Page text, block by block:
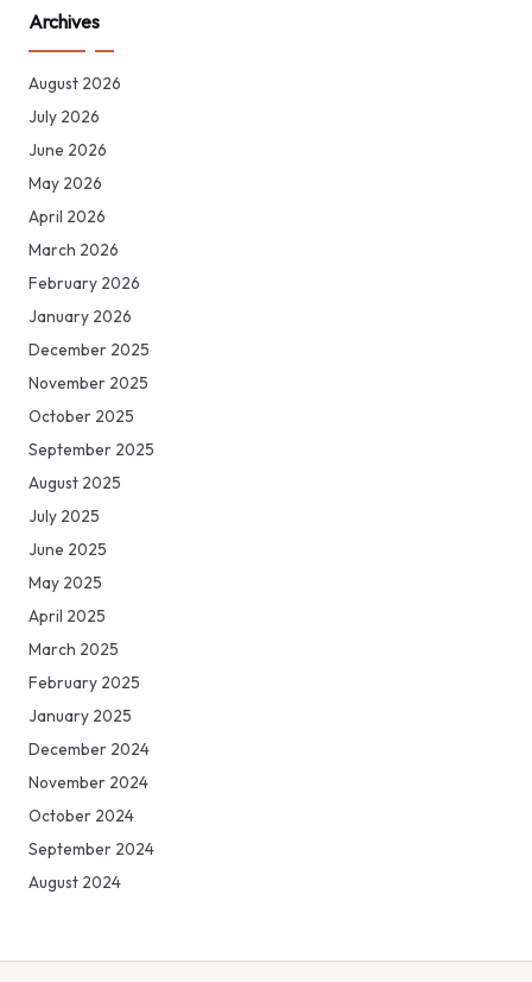
Archives
August 2026
July 2026
June 2026
May 2026
April 2026
March 2026
February 2026
January 2026
December 2025
November 2025
October 2025
September 2025
August 2025
July 2025
June 2025
May 2025
April 2025
March 2025
February 2025
January 2025
December 2024
November 2024
October 2024
September 2024
August 2024